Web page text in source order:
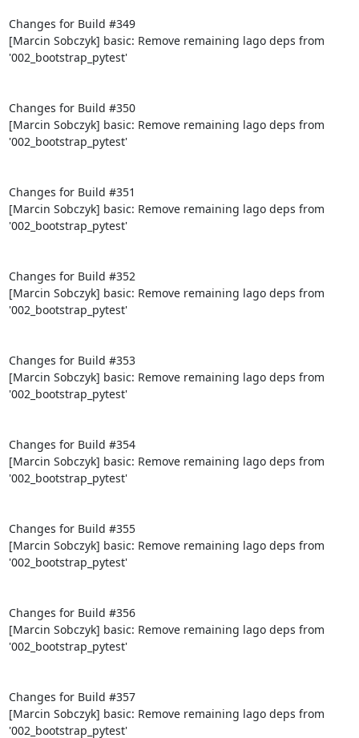
Changes for Build #349
[Marcin Sobczyk] basic: Remove remaining lago deps from
'002_bootstrap_pytest'
Changes for Build #350
[Marcin Sobczyk] basic: Remove remaining lago deps from
'002_bootstrap_pytest'
Changes for Build #351
[Marcin Sobczyk] basic: Remove remaining lago deps from
'002_bootstrap_pytest'
Changes for Build #352
[Marcin Sobczyk] basic: Remove remaining lago deps from
'002_bootstrap_pytest'
Changes for Build #353
[Marcin Sobczyk] basic: Remove remaining lago deps from
'002_bootstrap_pytest'
Changes for Build #354
[Marcin Sobczyk] basic: Remove remaining lago deps from
'002_bootstrap_pytest'
Changes for Build #355
[Marcin Sobczyk] basic: Remove remaining lago deps from
'002_bootstrap_pytest'
Changes for Build #356
[Marcin Sobczyk] basic: Remove remaining lago deps from
'002_bootstrap_pytest'
Changes for Build #357
[Marcin Sobczyk] basic: Remove remaining lago deps from
'002_bootstrap_pytest'